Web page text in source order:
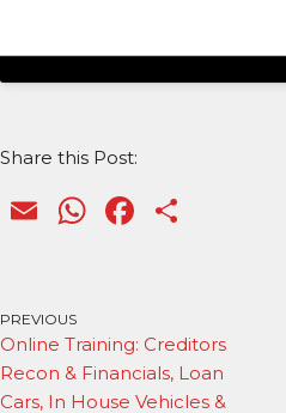
Share this Post:
E
l
W
ts
A
p
F
e
b
o
e
PREVIOUS
Online Training: Creditors
Recon & Financials, Loan
Cars, In House Vehicles &